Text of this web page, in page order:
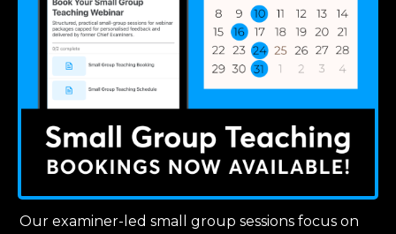
Our examiner-led small group sessions focus on